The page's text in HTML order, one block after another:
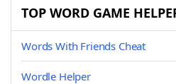
TOP WORD GAME
Words With Friends Cheat
Wordle Helper